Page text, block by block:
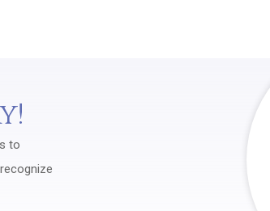
to